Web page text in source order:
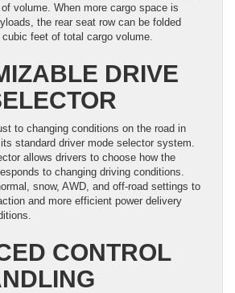
volume. When more cargo space is
the rear seat row can be folded
feet of total cargo volume.
DRIVE
to changing conditions on the road in
standard driver mode selector system.
allows drivers to choose how the
to changing driving conditions.
snow, AWD, and off-road settings to
and more efficient power delivery
CONTROL